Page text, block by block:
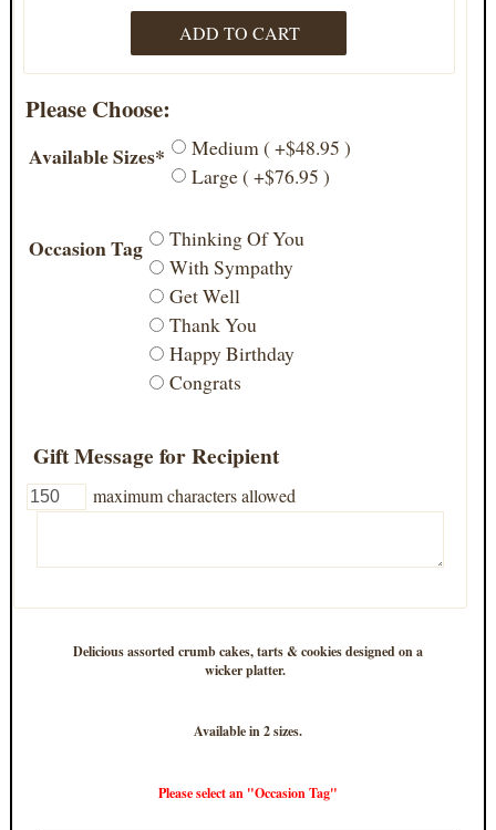
Please Choose:
Available Sizes*
Medium ( +$48.95 )
Large ( +$76.95 )
Occasion Tag
Thinking Of You
With Sympathy
Get Well
Thank You
Happy Birthday
Congrats
Gift Message for Recipient
maximum characters allowed
Delicious assorted crumb cakes, tarts & cookies designed on a
wicker platter.
Available in 2 sizes.
Please select an "Occasion Tag"